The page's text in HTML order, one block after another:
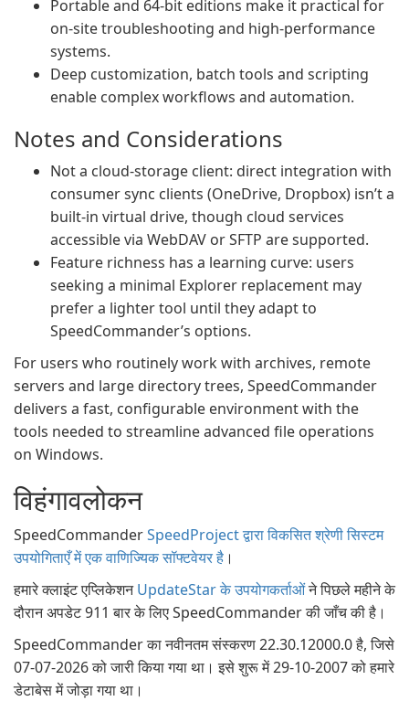
Portable and 64‑bit editions make it practical for
on‑site troubleshooting and high‑performance
systems.
Deep customization, batch tools and scripting
enable complex workflows and automation.
Notes and Considerations
Not a cloud‑storage client: direct integration with
consumer sync clients (OneDrive, Dropbox) isn’t a
built‑in virtual drive, though cloud services
accessible via WebDAV or SFTP are supported.
Feature richness has a learning curve: users
seeking a minimal Explorer replacement may
prefer a lighter tool until they adapt to
SpeedCommander’s options.
For users who routinely work with archives, remote
servers and large directory trees, SpeedCommander
delivers a fast, configurable environment with the
tools needed to streamline advanced file operations
on Windows.
विहंगावलोकन
SpeedCommanderSpeedProject द्वारा विकसित श्रेणी सिस्टम
उपयोगिताएँ में एक वाणिज्यिक सॉफ्टवेयर है ।
हमारे क्लाइंट एप्लिकेशनUpdateStar के उपयोगकर्ताओंने पिछले महीने के
दौरान अपडेट 911 बार के लिए SpeedCommander की जाँच की है।
SpeedCommander का नवीनतम संस्करण 22.30.12000.0 है, जिसे
07-07-2026 को जारी किया गया था। इसे शुरू में 29-10-2007 को हमारे
डेटाबेस में जोड़ा गया था।